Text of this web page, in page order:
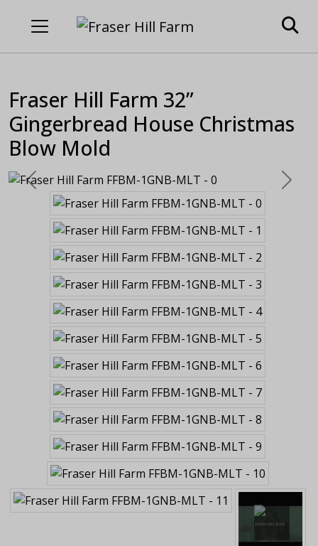
Fraser Hill Farm 32”
Gingerbread House Christmas
Blow Mold
Previous Next